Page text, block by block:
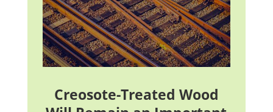
Creosote-Treated Wood